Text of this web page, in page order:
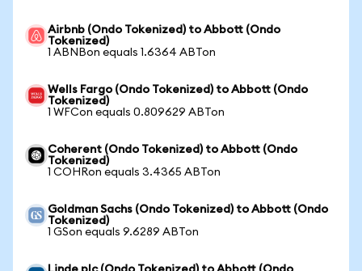
Airbnb (Ondo Tokenized) to Abbott (Ondo
Tokenized)
1 ABNBon equals 1.6364 ABTon
Wells Fargo (Ondo Tokenized) to Abbott (Ondo
Tokenized)
1 WFCon equals 0.809629 ABTon
Coherent (Ondo Tokenized) to Abbott (Ondo
Tokenized)
1 COHRon equals 3.4365 ABTon
Goldman Sachs (Ondo Tokenized) to Abbott (Ondo
Tokenized)
1 GSon equals 9.6289 ABTon